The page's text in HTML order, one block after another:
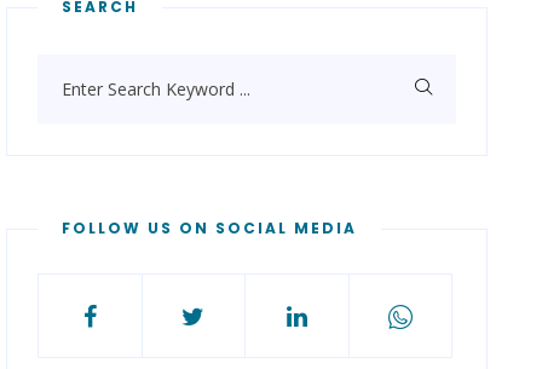
SEARCH
Enter Search Keyword ...
FOLLOW US ON SOCIAL MEDIA